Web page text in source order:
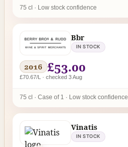
75 cl · Low stock confidence
Bbr
IN STOCK
2016 £53.00
£70.67/L · checked 3 Aug
75 cl · Case of 1 · Low stock confidence
Vinatis
IN STOCK